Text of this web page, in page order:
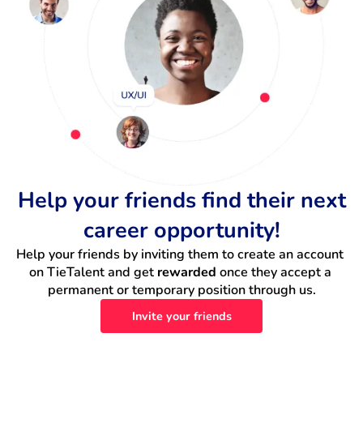
Help your friends find their next
career opportunity!
Help your friends by inviting them to create an account
on TieTalent and get rewarded once they accept a
permanent or temporary position through us.
Invite your friends